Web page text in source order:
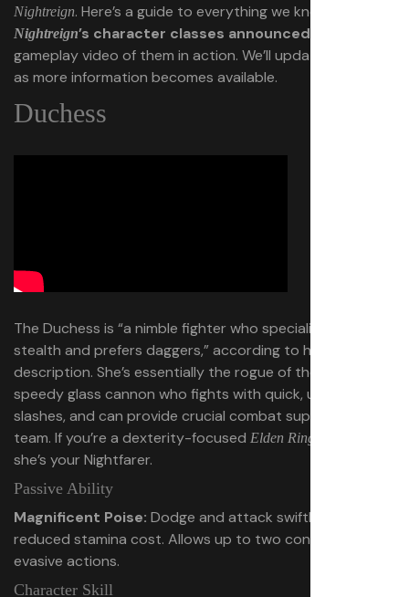
Nightreign. Here’s a guide to everything we know about
Nightreign’s character classes announced so far
gameplay video of them in action. We’ll update this guide
as more information becomes available.
Duchess
The Duchess is “a nimble fighter who specializes in
stealth and prefers daggers,” according to her official
description. She’s essentially the rogue of the group, a
speedy glass cannon who fights with quick, up-close
slashes, and can provide crucial combat support to her
team. If you’re a dexterity-focused Elden Ring
she’s your Nightfarer.
Passive Ability
Magnificent Poise: Dodge and attack swiftly with
reduced stamina cost. Allows up to two consecutive
evasive actions.
Character Skill